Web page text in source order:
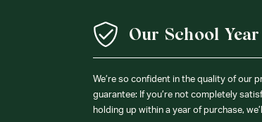
Our School
We’re so confident in the quality of our
guarantee: If you’re not completely
holding up within a year of purchase,